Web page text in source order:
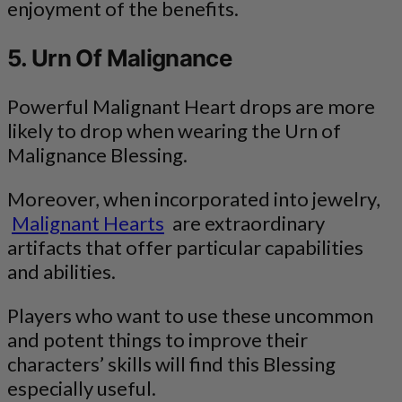
enjoyment of the benefits.
5. Urn Of Malignance
Powerful Malignant Heart drops are more
likely to drop when wearing the Urn of
Malignance Blessing.
Moreover, when incorporated into jewelry,
Malignant Hearts are extraordinary
artifacts that offer particular capabilities
and abilities.
Players who want to use these uncommon
and potent things to improve their
characters’ skills will find this Blessing
especially useful.